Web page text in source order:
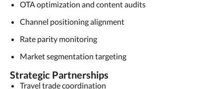
OTA optimization and content audits
Channel positioning alignment
Rate parity monitoring
Market segmentation targeting
Strategic Partnerships
Travel trade coordination